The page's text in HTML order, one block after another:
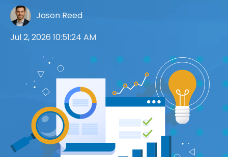
Jason Reed
Jul 2, 2026 10:51:24 AM